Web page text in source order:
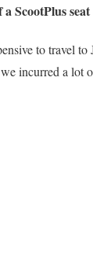
ScootPlus seat
to travel to
incurred a lot